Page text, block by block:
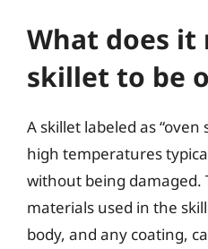
What does it
skillet to be
A skillet labeled as
high temperatures
without being damaged.
materials used in the
body, and any coating,